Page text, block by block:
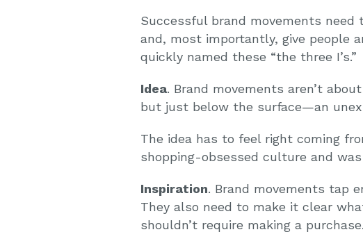
Successful brand movements
and, most importantly, give people
quickly named these “the three I’s.”
Idea. Brand movements aren’t
but just below the surface—an
The idea has to feel right coming
shopping-obsessed culture and
Inspiration. Brand movements tap
They also need to make it clear
shouldn’t require making a purchase.